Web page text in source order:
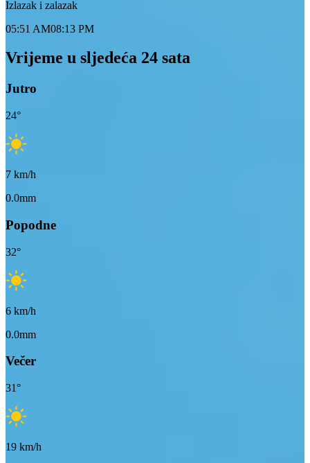
Izlazak i zalazak
05:51 AM08:13 PM
Vrijeme u sljedeća 24 sata
Jutro
24°
7 km/h
0.0mm
Popodne
32°
6 km/h
0.0mm
Večer
31°
19 km/h